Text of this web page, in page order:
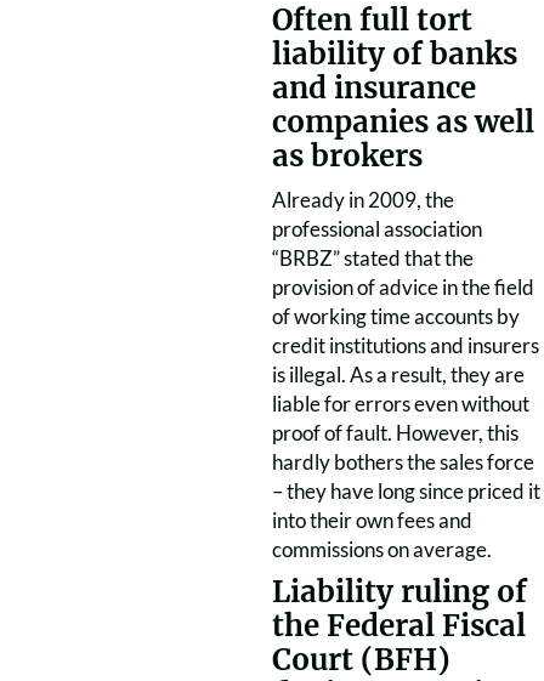
Often full tort
liability of banks
and insurance
companies as well
as brokers
Already in 2009, the
professional association
“BRBZ” stated that the
provision of advice in the field
of working time accounts by
credit institutions and insurers
is illegal. As a result, they are
liable for errors even without
proof of fault. However, this
hardly bothers the sales force
– they have long since priced it
into their own fees and
commissions on average.
Liability ruling of
the Federal Fiscal
Court (BFH)